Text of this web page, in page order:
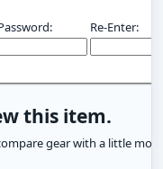
Re-Enter:
this item.
gear with a little more